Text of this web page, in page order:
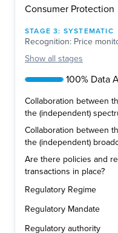
Consumer Protection
STAGE3: SYSTEMATIC
Recognition: Price
Show all stages
100% Data
Collaboration between
the (independent)
Collaboration between
the (independent)
Are there policies and
transactions in place?
Regulatory Regime
Regulatory Mandate
Regulatory authority